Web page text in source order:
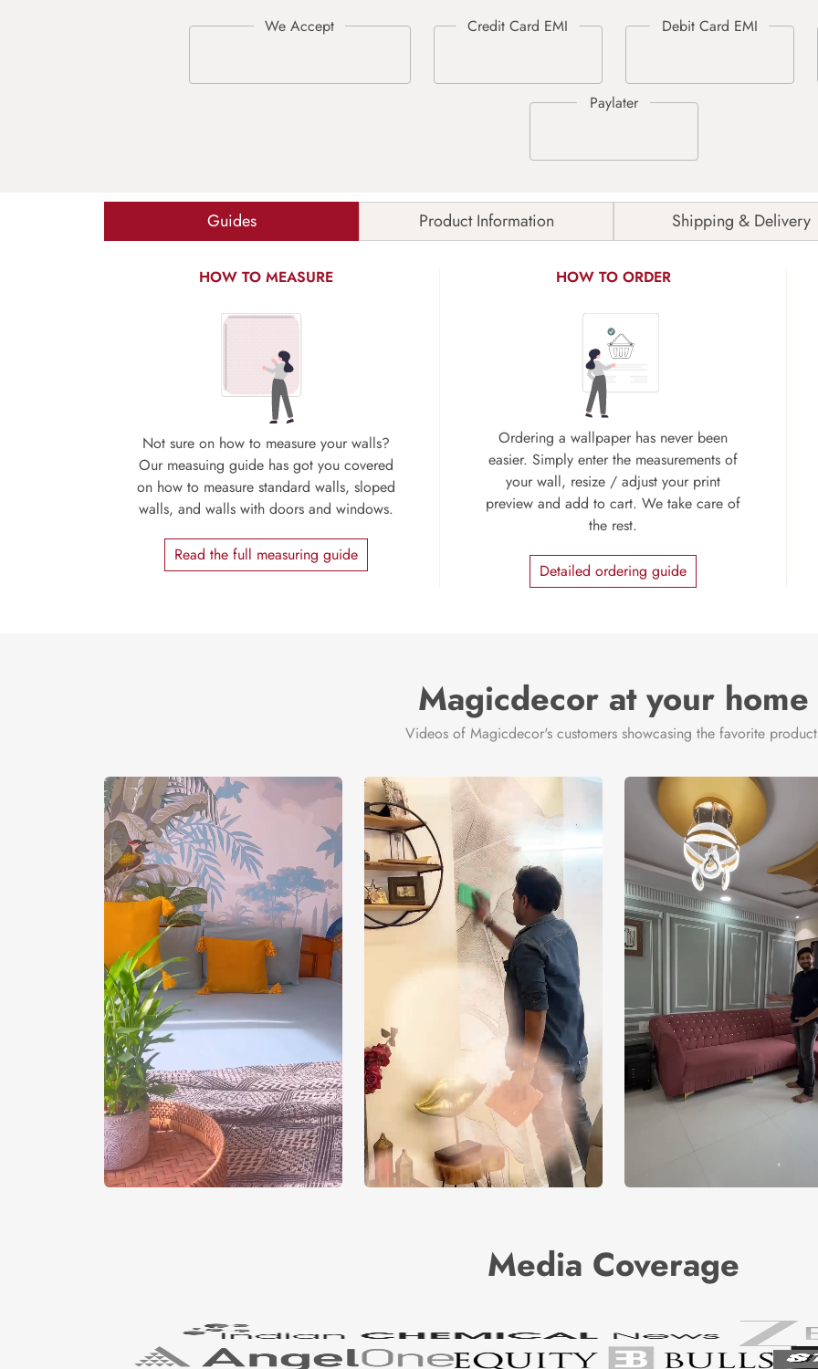
Guides Product Information Shipping & Delivery
HOW TO MEASURE
Not sure on how to measure your walls?
Our measuing guide has got you covered
on how to measure standard walls, sloped
walls, and walls with doors and windows.
Read the full measuring guide
HOW TO ORDER
Ordering a wallpaper has never been
easier. Simply enter the measurements of
your wall, resize / adjust your print
preview and add to cart. We take care of
the rest.
Detailed ordering guide
Magicdecor at your home
Videos of Magicdecor's customers showcasing the favorite
Media Coverage